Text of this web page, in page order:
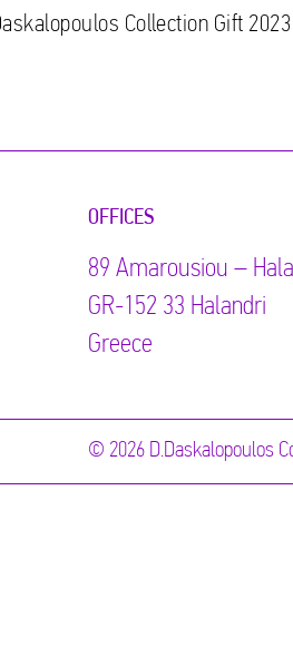
Collection Gift 2023
OFFICES
89 Αmarousiou –
GR-152 33 Halandri
Greece
© 2026 D.Daskalopoulos